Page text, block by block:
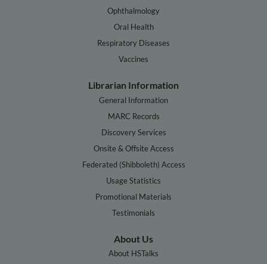
Ophthalmology
Oral Health
Respiratory Diseases
Vaccines
Librarian Information
General Information
MARC Records
Discovery Services
Onsite & Offsite Access
Federated (Shibboleth) Access
Usage Statistics
Promotional Materials
Testimonials
About Us
About HSTalks